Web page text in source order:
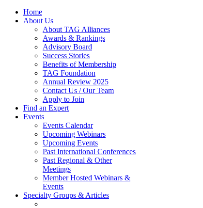
Home
About Us
About TAG Alliances
Awards & Rankings
Advisory Board
Success Stories
Benefits of Membership
TAG Foundation
Annual Review 2025
Contact Us / Our Team
Apply to Join
Find an Expert
Events
Events Calendar
Upcoming Webinars
Upcoming Events
Past International Conferences
Past Regional & Other
Meetings
Member Hosted Webinars &
Events
Specialty Groups & Articles